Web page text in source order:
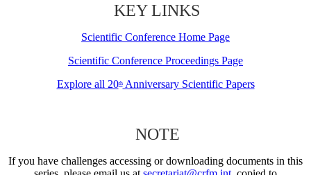
KEY LINKS
Scientific Conference Home Page
Scientific Conference Proceedings Page
Explore all 20thAnniversary Scientific Papers
NOTE
If you have challenges accessing or downloading documents in this